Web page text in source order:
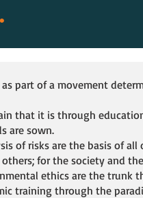
.
as part of a movement
that it is through
are sown.
of risks are the basis of all
others; for the society and
ethics are the trunk
training through the